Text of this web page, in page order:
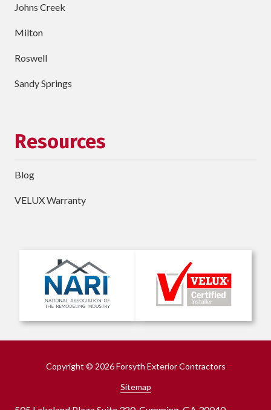
Johns Creek
Milton
Roswell
Sandy Springs
Resources
Blog
VELUX Warranty
Copyright © 2026 Forsyth Exterior Contractors
Sitemap